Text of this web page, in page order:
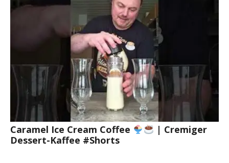
Caramel Ice Cream Coffee
| Cremiger
Dessert-Kaffee #Shorts